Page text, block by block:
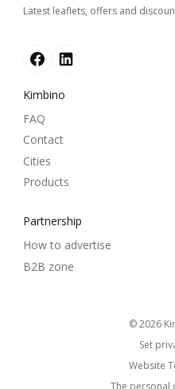
Latest leaflets, offers and
Kimbino
FAQ
Contact
Cities
Products
Partnership
How to advertise
B2B zone
© 2026
Set
Website